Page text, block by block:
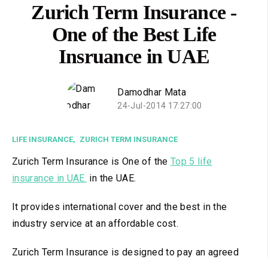
Zurich Term Insurance -
One of the Best Life
Insruance in UAE
Damodhar Mata
24-Jul-2014 17:27:00
LIFE INSURANCE, ZURICH TERM INSURANCE
Zurich Term Insurance is One of the Top 5 life
insurance in UAE. in the UAE.
It provides international cover and the best in the
industry service at an affordable cost.
Zurich Term Insurance is designed to pay an agreed